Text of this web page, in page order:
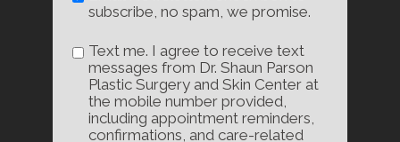
subscribe, no spam, we promise.
Text me. I agree to receive text
messages from Dr. Shaun Parson
Plastic Surgery and Skin Center at
the mobile number provided,
including appointment reminders,
confirmations, and care-related